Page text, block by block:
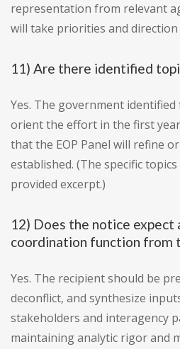
representation from relevant
will take priorities and
11) Are there identified
Yes. The government
orient the effort in the first
that the EOP Panel will refine
established. (The specific
provided excerpt.)
12) Does the notice expect
coordination function from
Yes. The recipient should be
deconflict, and synthesize
stakeholders and interagency
maintaining analytic rigor and